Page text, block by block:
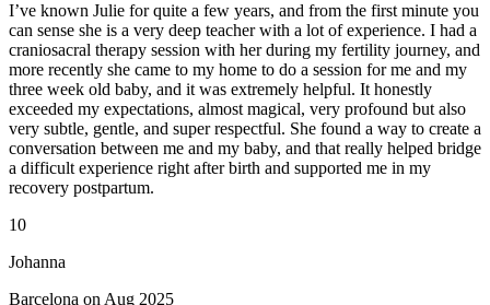
I’ve known Julie for quite a few years, and from the first minute you
can sense she is a very deep teacher with a lot of experience. I had a
craniosacral therapy session with her during my fertility journey, and
more recently she came to my home to do a session for me and my
three week old baby, and it was extremely helpful. It honestly
exceeded my expectations, almost magical, very profound but also
very subtle, gentle, and super respectful. She found a way to create a
conversation between me and my baby, and that really helped bridge
a difficult experience right after birth and supported me in my
recovery postpartum.
10
Johanna
Barcelona on Aug 2025